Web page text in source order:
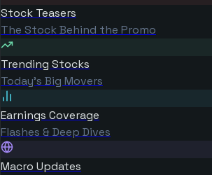
Stock Teasers
The Stock Behind the Promo
Trending Stocks
Today's Big Movers
Earnings Coverage
Flashes & Deep Dives
Macro Updates